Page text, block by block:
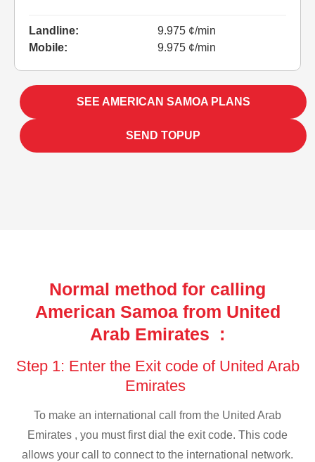
Landline:
9.975 ¢/min
Mobile:
9.975 ¢/min
SEE AMERICAN SAMOA PLANS
SEND TOPUP
Normal method for calling
American Samoa from United
Arab Emirates :
Step 1: Enter the Exit code of United Arab
Emirates
To make an international call from the United Arab
Emirates , you must first dial the exit code. This code
allows your call to connect to the international network.